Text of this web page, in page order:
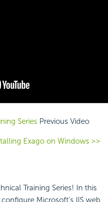
Series Previous Video
Exago on Windows >>
Training Series! In this
Microsoft’s IIS web